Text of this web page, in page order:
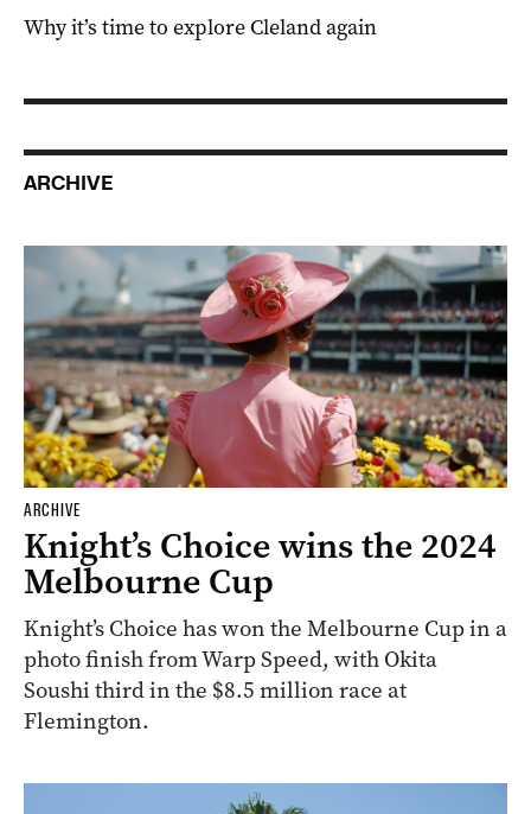
Why it’s time to explore Cleland again
ARCHIVE
ARCHIVE
Knight’s Choice wins the 2024
Melbourne Cup
Knight’s Choice has won the Melbourne Cup in a
photo finish from Warp Speed, with Okita
Soushi third in the $8.5 million race at
Flemington.